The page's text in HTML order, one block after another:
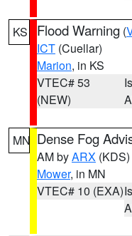
KS Flood Warning (
ICT (Cuellar)
Marion, in KS
VTEC# 53
(NEW)
MN Dense Fog
AM byARX (KDS)
Mower, in MN
VTEC# 10 (EXA)